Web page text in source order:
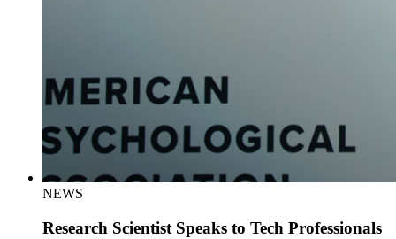
NEWS
Research Scientist Speaks to Tech Professionals